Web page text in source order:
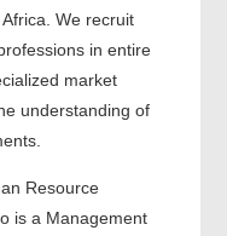
We recruit
in entire
market
understanding of
Resource
is a Management